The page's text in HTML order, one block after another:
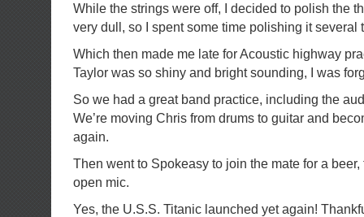
While the strings were off, I decided to polish the
very dull, so I spent some time polishing it
Which then made me late for Acoustic highway
Taylor was so shiny and bright sounding, I was
So we had a great band practice, including the
We’re moving Chris from drums to guitar and
again.
Then went to Spokeasy to join the mate for a
open mic.
Yes, the U.S.S. Titanic launched yet again!